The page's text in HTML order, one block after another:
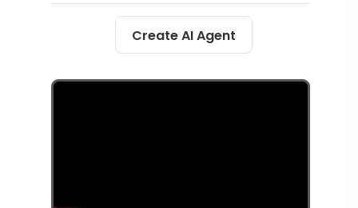
Create AI Agent